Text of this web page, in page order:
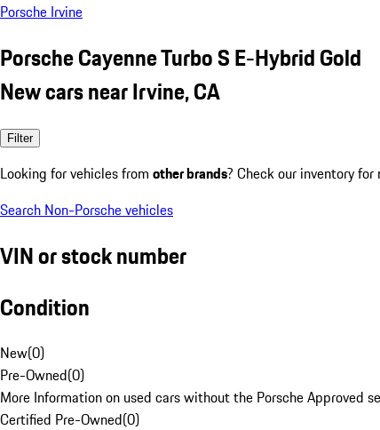
Porsche Irvine
Porsche Cayenne Turbo S E-Hybrid Gold
New cars near Irvine, CA
Filter
Looking for vehicles from other brands? Check our inventory
Search Non-Porsche vehicles
VIN or stock number
Condition
New(0)
Pre-Owned(0)
More Information on used cars without the Porsche Approved
Certified Pre-Owned(0)